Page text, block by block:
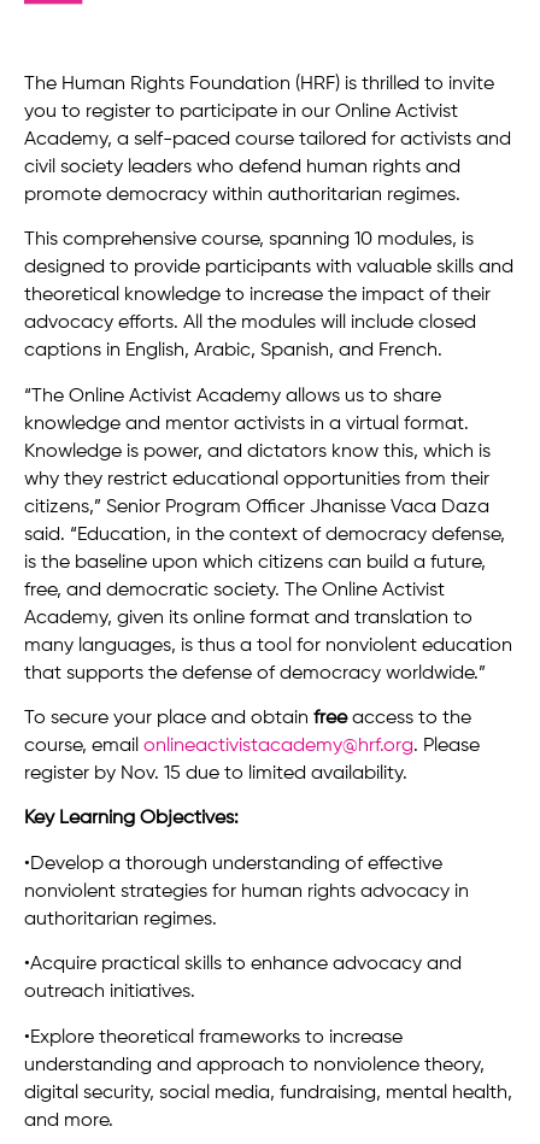
The Human Rights Foundation (HRF) is thrilled to invite
you to register to participate in our Online Activist
Academy, a self-paced course tailored for activists and
civil society leaders who defend human rights and
promote democracy within authoritarian regimes.
This comprehensive course, spanning 10 modules, is
designed to provide participants with valuable skills and
theoretical knowledge to increase the impact of their
advocacy efforts. All the modules will include closed
captions in English, Arabic, Spanish, and French.
“The Online Activist Academy allows us to share
knowledge and mentor activists in a virtual format.
Knowledge is power, and dictators know this, which is
why they restrict educational opportunities from their
citizens,” Senior Program Officer Jhanisse Vaca Daza
said. “Education, in the context of democracy defense,
is the baseline upon which citizens can build a future,
free, and democratic society. The Online Activist
Academy, given its online format and translation to
many languages, is thus a tool for nonviolent education
that supports the defense of democracy worldwide.”
To secure your place and obtain freeaccess to the
course, email onlineactivistacademy@hrf.org. Please
register by Nov. 15 due to limited availability.
Key Learning Objectives:
•Develop a thorough understanding of effective
nonviolent strategies for human rights advocacy in
authoritarian regimes.
•Acquire practical skills to enhance advocacy and
outreach initiatives.
•Explore theoretical frameworks to increase
understanding and approach to nonviolence theory,
digital security, social media, fundraising, mental health,
and more.